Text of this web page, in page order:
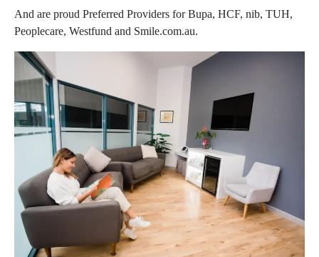
And are proud Preferred Providers for Bupa, HCF, nib, TUH,
Peoplecare, Westfund and Smile.com.au.